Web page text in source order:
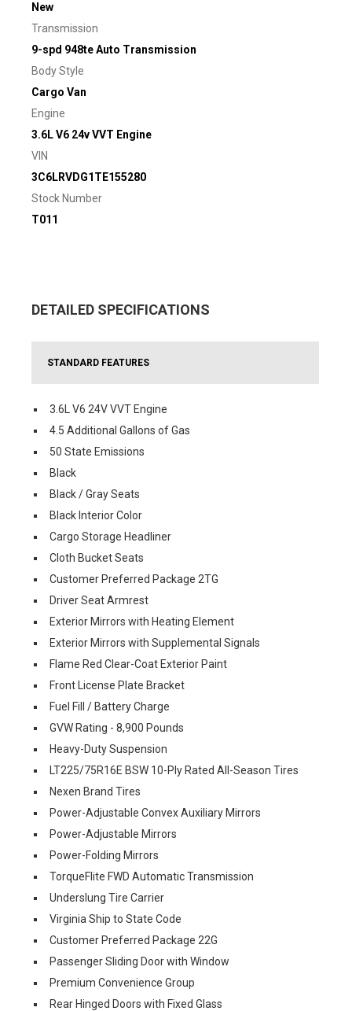
New
Transmission
9-spd 948te Auto Transmission
Body Style
Cargo Van
Engine
3.6L V6 24v VVT Engine
VIN
3C6LRVDG1TE155280
Stock Number
T011
DETAILED SPECIFICATIONS
STANDARD FEATURES
3.6L V6 24V VVT Engine
4.5 Additional Gallons of Gas
50 State Emissions
Black
Black / Gray Seats
Black Interior Color
Cargo Storage Headliner
Cloth Bucket Seats
Customer Preferred Package 2TG
Driver Seat Armrest
Exterior Mirrors with Heating Element
Exterior Mirrors with Supplemental Signals
Flame Red Clear-Coat Exterior Paint
Front License Plate Bracket
Fuel Fill / Battery Charge
GVW Rating - 8,900 Pounds
Heavy-Duty Suspension
LT225/75R16E BSW 10-Ply Rated All-Season Tires
Nexen Brand Tires
Power-Adjustable Convex Auxiliary Mirrors
Power-Adjustable Mirrors
Power-Folding Mirrors
TorqueFlite FWD Automatic Transmission
Underslung Tire Carrier
Virginia Ship to State Code
Customer Preferred Package 22G
Passenger Sliding Door with Window
Premium Convenience Group
Rear Hinged Doors with Fixed Glass